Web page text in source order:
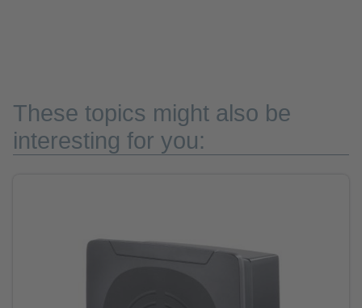
These topics might also be
interesting for you: